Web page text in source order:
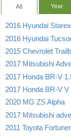
All Year
2016 Hyundai
2016 Hyundai
2015 Chevrolet
2017 Mitsubishi
2017 Honda BR-V
2017 Honda BR-V V
2020 MG ZS Alpha
2017 Mitsubishi
2011 Toyota Fortuner